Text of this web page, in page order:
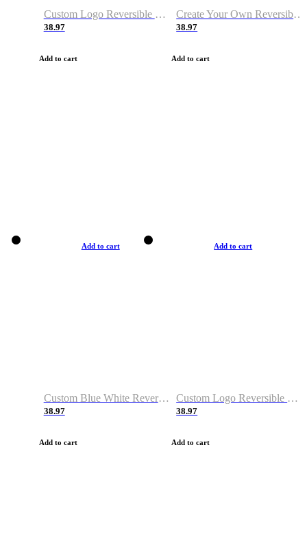
Custom Logo Reversible Basketball Jerseys with Number Navy White
38.97
Add to cart
Create Your Own Reversible Basketball Jerseys
38.97
Add to cart
Add to cart
Custom Blue White Reversible Basketball Jerseys & Shorts
38.97
Add to cart
Add to cart
Custom Logo Reversible Basketball Jerseys & Uniforms for Youth & Adult
38.97
Add to cart